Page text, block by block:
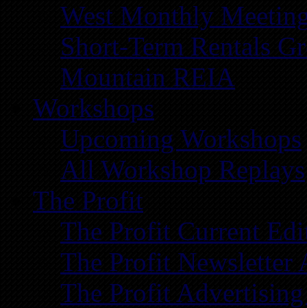
West Monthly
Short-Term Rentals
Mountain REIA
Workshops
Upcoming Workshops
All Workshop Replays
The Profit
The Profit Current
The Profit Newsletter
The Profit Advertising